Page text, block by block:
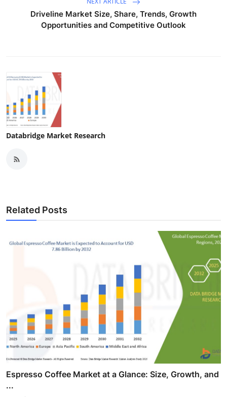
Driveline Market Size, Share, Trends, Growth
Opportunities and Competitive Outlook
Databridge Market Research
Related Posts
Espresso Coffee Market at a Glance: Size, Growth, and
...